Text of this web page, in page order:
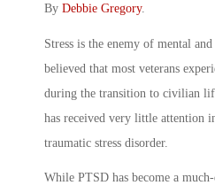
By Debbie Gregory.
Stress is the enemy of mental
believed that most veterans
during the transition to civilian
has received very little attention
traumatic stress disorder.
While PTSD has become a